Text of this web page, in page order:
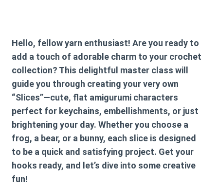
Hello, fellow yarn enthusiast! Are you ready to
add a touch of adorable charm to your crochet
collection? This delightful master class will
guide you through creating your very own
“Slices”—cute, flat amigurumi characters
perfect for keychains, embellishments, or just
brightening your day. Whether you choose a
frog, a bear, or a bunny, each slice is designed
to be a quick and satisfying project. Get your
hooks ready, and let’s dive into some creative
fun!